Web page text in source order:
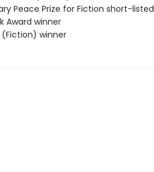
Peace Prize for Fiction short-listed
Award winner
(Fiction) winner